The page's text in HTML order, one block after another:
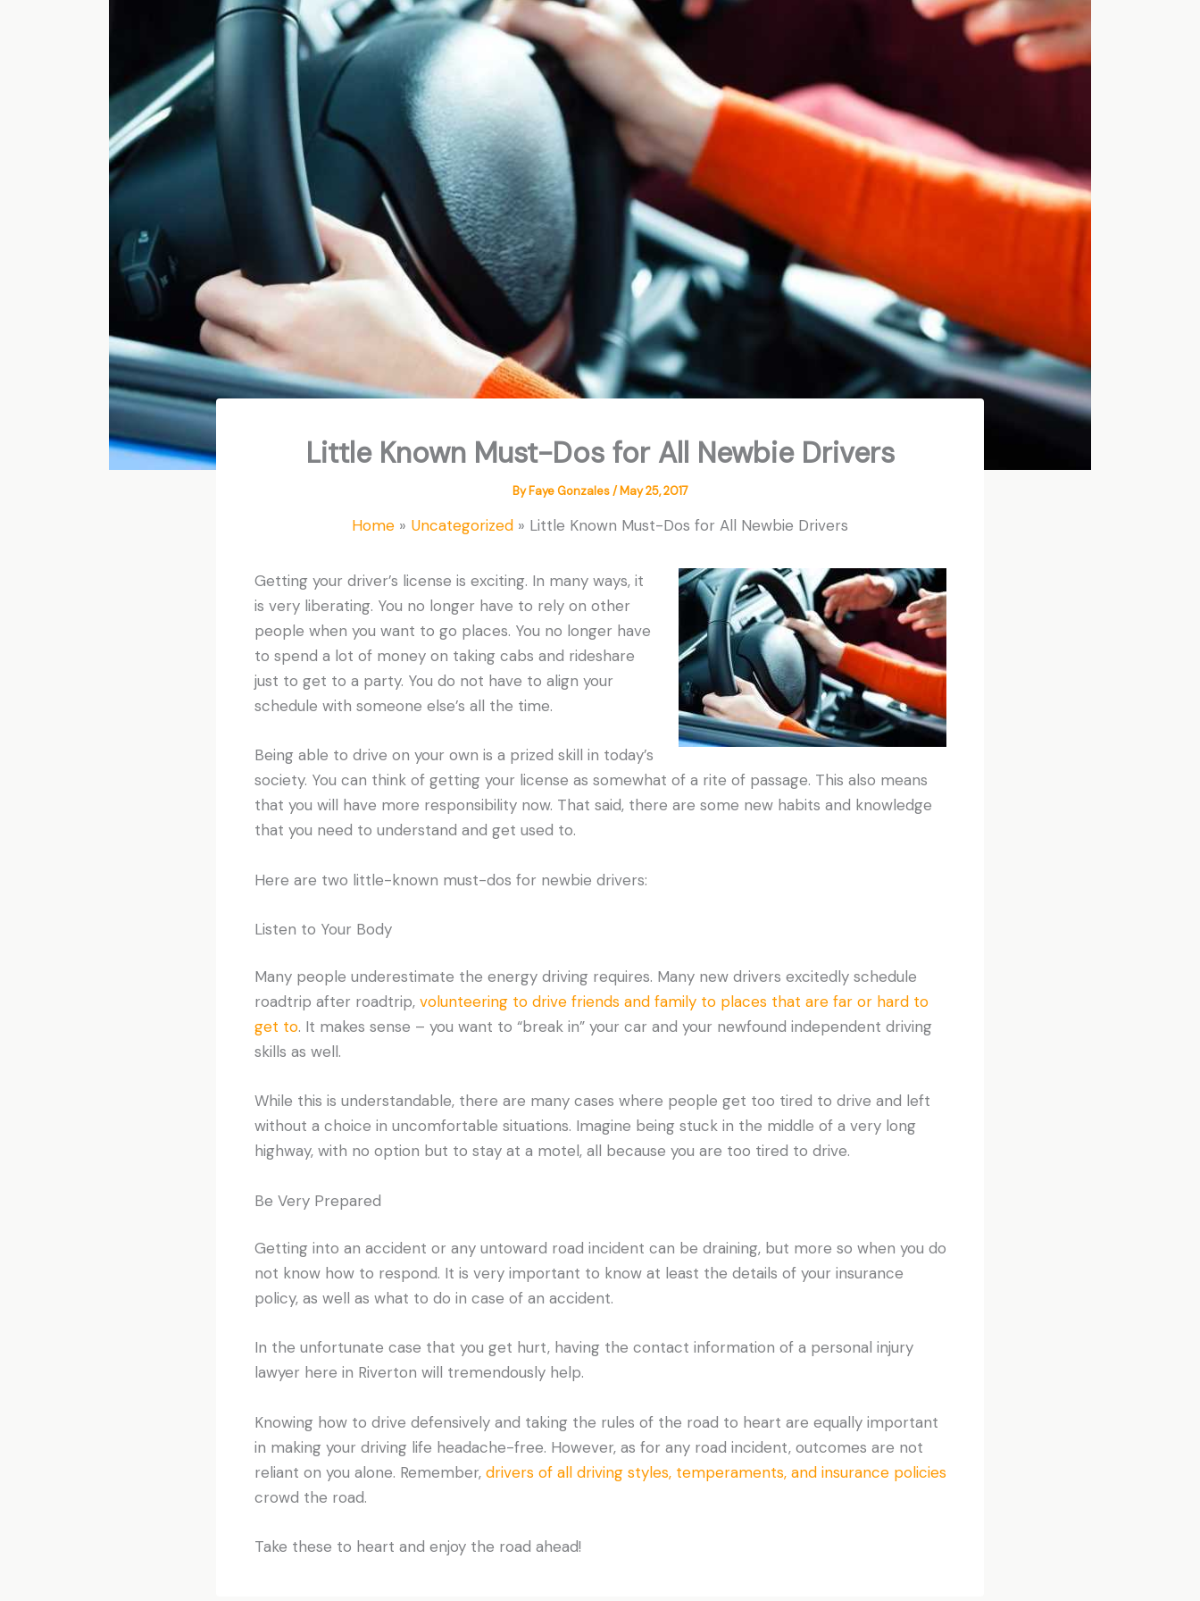
Little Known Must-Dos for All Newbie Drivers
ByFaye Gonzales/May 25, 2017
Home Uncategorized Little Known Must-Dos for All Newbie Drivers
Getting your driver’s license is exciting. In many ways, it
is very liberating. You no longer have to rely on other
people when you want to go places. You no longer have
to spend a lot of money on taking cabs and rideshare
just to get to a party. You do not have to align your
schedule with someone else’s all the time.
Being able to drive on your own is a prized skill in today’s
society. You can think of getting your license as somewhat of a rite of passage. This also means
that you will have more responsibility now. That said, there are some new habits and knowledge
that you need to understand and get used to.
Here are two little-known must-dos for newbie drivers:
Listen to Your Body
Many people underestimate the energy driving requires. Many new drivers excitedly schedule
roadtrip after roadtrip, volunteering to drive friends and family to places that are far or hard to
get to. It makes sense – you want to “break in” your car and your newfound independent driving
skills as well.
While this is understandable, there are many cases where people get too tired to drive and left
without a choice in uncomfortable situations. Imagine being stuck in the middle of a very long
highway, with no option but to stay at a motel, all because you are too tired to drive.
Be Very Prepared
Getting into an accident or any untoward road incident can be draining, but more so when you do
not know how to respond. It is very important to know at least the details of your insurance
policy, as well as what to do in case of an accident.
In the unfortunate case that you get hurt, having the contact information of a personal injury
lawyer here in Riverton will tremendously help.
Knowing how to drive defensively and taking the rules of the road to heart are equally important
in making your driving life headache-free. However, as for any road incident, outcomes are not
reliant on you alone. Remember, drivers of all driving styles, temperaments, and insurance policies
crowd the road.
Take these to heart and enjoy the road ahead!